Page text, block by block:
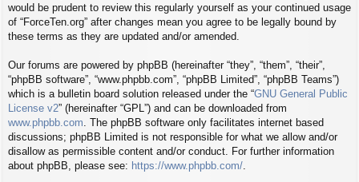
would be prudent to review this regularly yourself as your continued usage
of “ForceTen.org” after changes mean you agree to be legally bound by
these terms as they are updated and/or amended.
Our forums are powered by phpBB (hereinafter “they”, “them”, “their”,
“phpBB software”, “www.phpbb.com”, “phpBB Limited”, “phpBB Teams”)
which is a bulletin board solution released under the “GNU General Public
License v2” (hereinafter “GPL”) and can be downloaded from
www.phpbb.com . The phpBB software only facilitates internet based
discussions; phpBB Limited is not responsible for what we allow and/or
disallow as permissible content and/or conduct. For further information
about phpBB, please see: https://www.phpbb.com/